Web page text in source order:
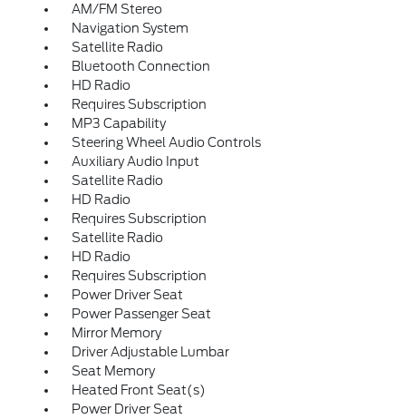
AM/FM Stereo
Navigation System
Satellite Radio
Bluetooth Connection
HD Radio
Requires Subscription
MP3 Capability
Steering Wheel Audio Controls
Auxiliary Audio Input
Satellite Radio
HD Radio
Requires Subscription
Satellite Radio
HD Radio
Requires Subscription
Power Driver Seat
Power Passenger Seat
Mirror Memory
Driver Adjustable Lumbar
Seat Memory
Heated Front Seat(s)
Power Driver Seat